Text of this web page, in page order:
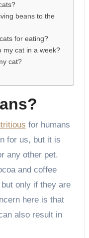
beans to the
for eating?
my cat in a week?
cat?
for humans
for us, but it is
any other pet.
and coffee
only if they are
here is that
also result in